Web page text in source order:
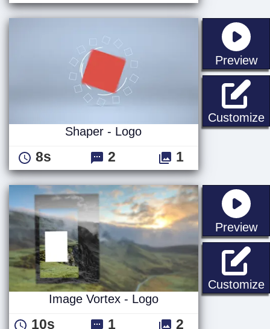
Preview
Customize
Shaper - Logo
8s 2 1
Preview
Customize
Image Vortex - Logo
10s 1 2